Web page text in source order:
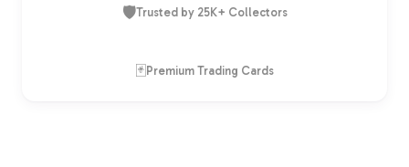
🛡️Trusted by 25K+ Collectors
🃏 Premium Trading Cards